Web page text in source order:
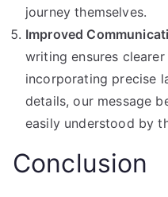
journey themselves.
Improved
writing ensures
incorporating precise
details, our message
easily understood by
Conclusion